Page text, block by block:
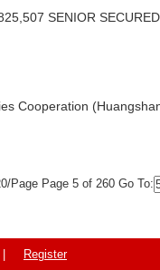
SENIOR
Cooperation
Page 5 of 260 Go To:
Register